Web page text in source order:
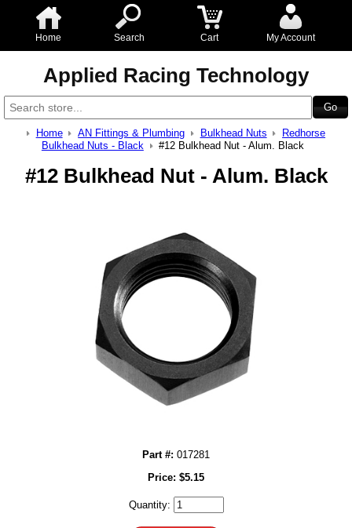
Home Search Cart My Account
Applied Racing Technology
Home AN Fittings & Plumbing Bulkhead Nuts
Redhorse
Bulkhead Nuts - Black
#12 Bulkhead Nut - Alum. Black
#12 Bulkhead Nut - Alum. Black
Part #: 017281
Price: $5.15
Quantity: